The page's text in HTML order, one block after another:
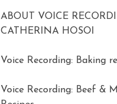
ABOUT VOICE
CATHERINA HOSOI
Voice Recording: Baking
Voice Recording: Beef &